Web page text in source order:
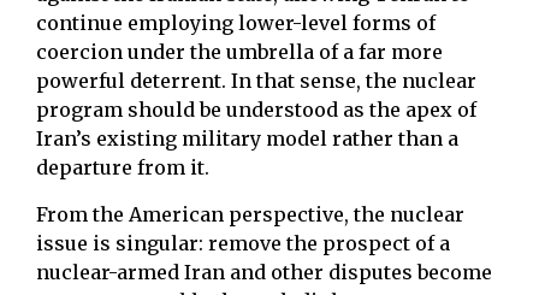
continue employing lower-level forms of
coercion under the umbrella of a far more
powerful deterrent. In that sense, the nuclear
program should be understood as the apex of
Iran’s existing military model rather than a
departure from it.
From the American perspective, the nuclear
issue is singular: remove the prospect of a
nuclear-armed Iran and other disputes become